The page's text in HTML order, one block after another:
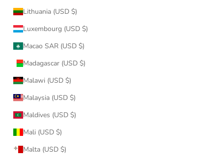
Lithuania (USD $)
Luxembourg (USD $)
Macao SAR (USD $)
Madagascar (USD $)
Malawi (USD $)
Malaysia (USD $)
Maldives (USD $)
Mali (USD $)
Malta (USD $)